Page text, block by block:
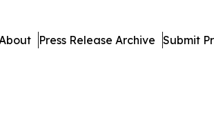
About Press Release Archive Submit